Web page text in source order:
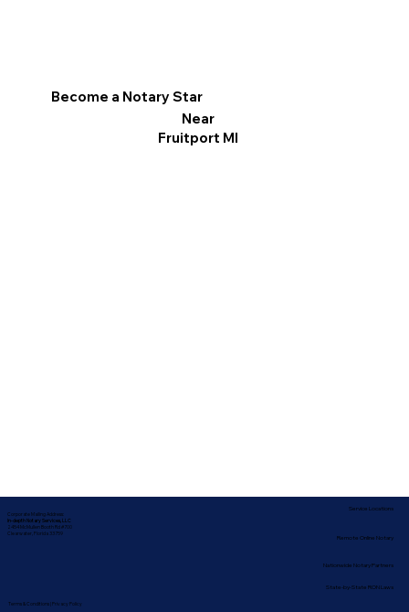
Become a Notary Star
Near
Fruitport MI
Corporate Mailing Address:
In-depth Notary Services, LLC
2454 McMullen Booth Rd #700
Clearwater, Florida 33759
Terms & Conditions| Privacy Policy
Nationwide Notary Partners
Service Locations
Remote Online Notary
State-by-State RON Laws